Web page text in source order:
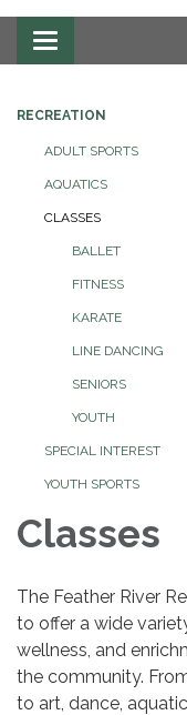
Toggle navigation
RECREATION
ADULT SPORTS
AQUATICS
CLASSES
BALLET
FITNESS
KARATE
LINE DANCING
SENIORS
YOUTH
SPECIAL INTEREST
YOUTH SPORTS
Classes
The Feather River
to offer a wide
wellness, and
the community.
to art, dance,